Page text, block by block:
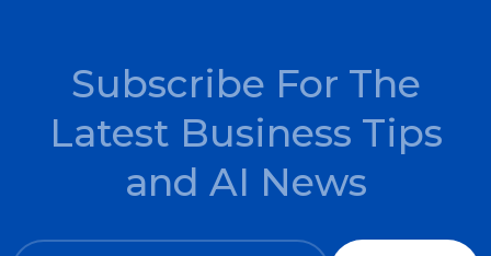
Subscribe For The
Latest Business Tips
and AI News